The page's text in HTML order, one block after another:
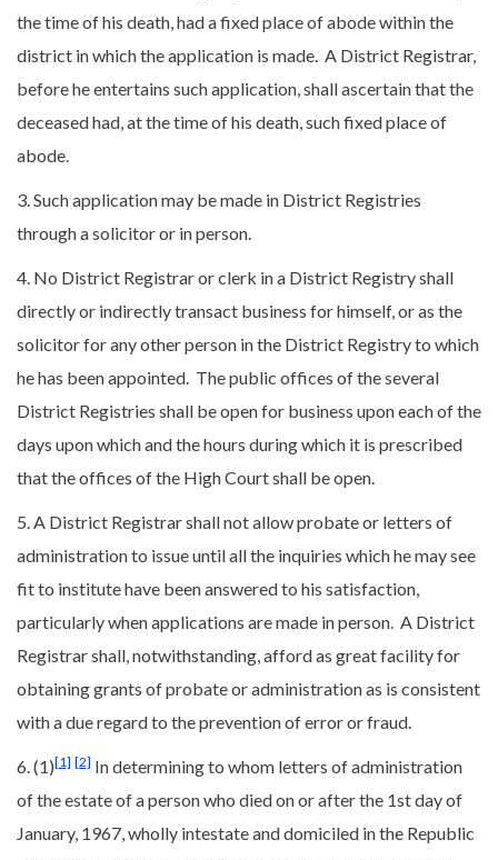
the time of his death, had a fixed place of abode within the
district in which the application is made. A District Registrar,
before he entertains such application, shall ascertain that the
deceased had, at the time of his death, such fixed place of
abode.
3. Such application may be made in District Registries
through a solicitor or in person.
4. No District Registrar or clerk in a District Registry shall
directly or indirectly transact business for himself, or as the
solicitor for any other person in the District Registry to which
he has been appointed. The public offices of the several
District Registries shall be open for business upon each of the
days upon which and the hours during which it is prescribed
that the offices of the High Court shall be open.
5. A District Registrar shall not allow probate or letters of
administration to issue until all the inquiries which he may see
fit to institute have been answered to his satisfaction,
particularly when applications are made in person. A District
Registrar shall, notwithstanding, afford as great facility for
obtaining grants of probate or administration as is consistent
with a due regard to the prevention of error or fraud.
6. (1)[1] [2] In determining to whom letters of administration
of the estate of a person who died on or after the 1st day of
January, 1967, wholly intestate and domiciled in the Republic